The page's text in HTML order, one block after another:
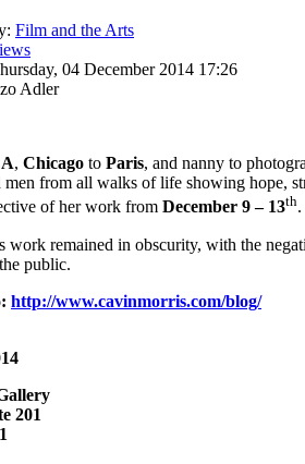
Film and the Arts
04 December 2014 17:26
Adler
, Chicago to Paris, and nanny to
from all walks of life showing hope,
of her work from December 9 – 13th
work remained in obscurity, with the
public.
http://www.cavinmorris.com/blog/
201